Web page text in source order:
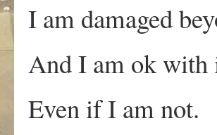
I am damaged
And I am ok with
Even if I am not.